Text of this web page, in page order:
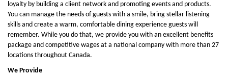
loyalty by building a client network and promoting events and products.
You can manage the needs of guests with a smile, bring stellar listening
skills and create a warm, comfortable dining experience guests will
remember. While you do that, we provide you with an excellent benefits
package and competitive wages at a national company with more than 27
locations throughout Canada.
We Provide